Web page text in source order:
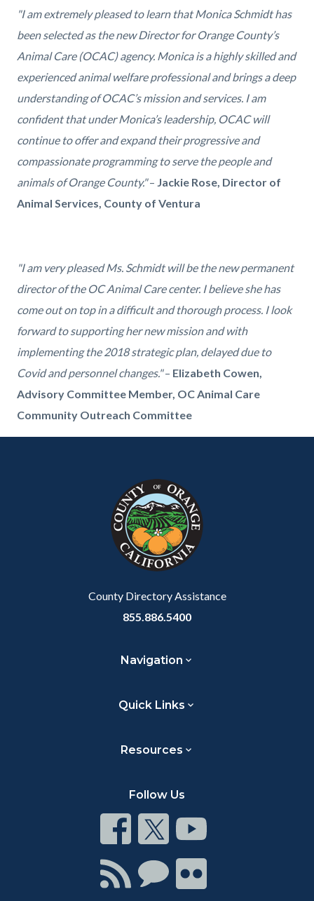
"I am extremely pleased to learn that Monica Schmidt has
been selected as the new Director for Orange County’s
Animal Care (OCAC) agency. Monica is a highly skilled and
experienced animal welfare professional and brings a deep
understanding of OCAC’s mission and services. I am
confident that under Monica’s leadership, OCAC will
continue to offer and expand their progressive and
compassionate programming to serve the people and
animals of Orange County."– Jackie Rose, Director of
Animal Services, County of Ventura
"I am very pleased Ms. Schmidt will be the new permanent
director of the OC Animal Care center. I believe she has
come out on top in a difficult and thorough process. I look
forward to supporting her new mission and with
implementing the 2018 strategic plan, delayed due to
Covid and personnel changes."– Elizabeth Cowen,
Advisory Committee Member, OC Animal Care
Community Outreach Committee
County Directory Assistance
855.886.5400
Navigation
Quick Links
Resources
Follow Us
Connect
on
Facebook
Connect
on
Twitter
Connect
Youtube
Connect
with
ConnectConnect
on